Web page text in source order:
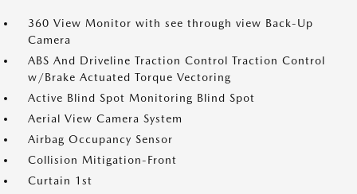
360 View Monitor with see through view Back-Up
Camera
ABS And Driveline Traction Control Traction Control
w/Brake Actuated Torque Vectoring
Active Blind Spot Monitoring Blind Spot
Aerial View Camera System
Airbag Occupancy Sensor
Collision Mitigation-Front
Curtain 1st